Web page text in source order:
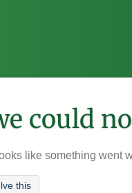
could
like something went
this